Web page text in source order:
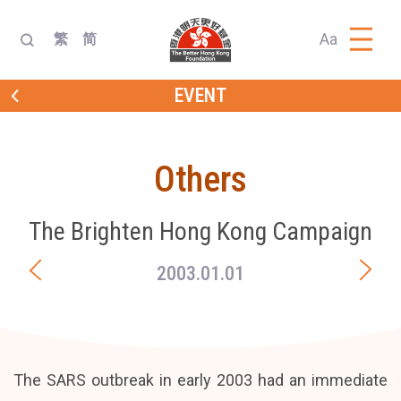
繁 简 Aa
EVENT
Others
The Brighten Hong Kong Campaign
2003.01.01
The SARS outbreak in early 2003 had an immediate